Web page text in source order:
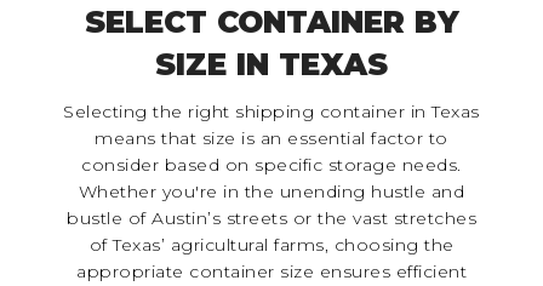
SELECT CONTAINER BY
SIZE IN TEXAS
Selecting the right shipping container in Texas
means that size is an essential factor to
consider based on specific storage needs.
Whether you're in the unending hustle and
bustle of Austin’s streets or the vast stretches
of Texas’ agricultural farms, choosing the
appropriate container size ensures efficient